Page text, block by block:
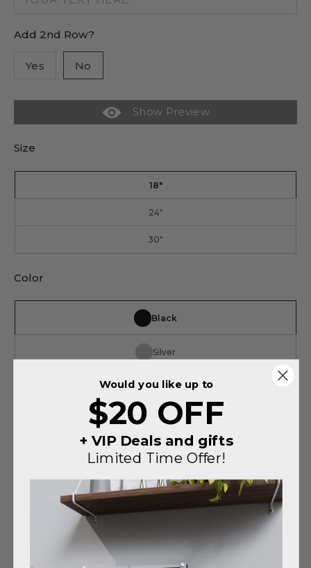
Add 2nd Row?
Yes No
Show Preview
Size
18"
24"
30"
Color
Black
Silver
on this order
More payment options
Would you like up to
$20 OFF
+ VIP Deals and gifts
Limited Time Offer!